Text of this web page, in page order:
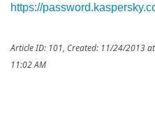
https://
Article ID: 101 Created: 11/24/2013
11:02 AM